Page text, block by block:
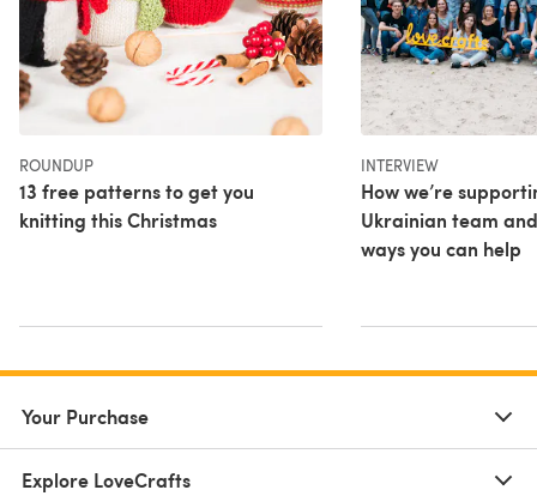
ROUNDUP
13 free patterns to get you
knitting this Christmas
INTERVIEW
How we’re
Ukrainian team
ways you can help
Your Purchase
Explore LoveCrafts